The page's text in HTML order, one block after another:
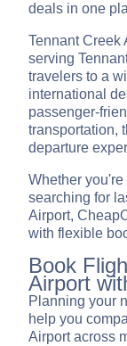
deals in one
Tennant Creek
serving
travelers to a
international
passenger-
transportation,
departure
Whether
searching for
Airport,
with flexible
Book
Airport
Planning your
help you
Airport across